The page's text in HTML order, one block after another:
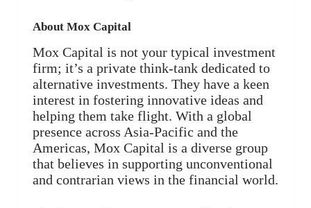
About Mox Capital
Mox Capital is not your typical investment
firm; it’s a private think-tank dedicated to
alternative investments. They have a keen
interest in fostering innovative ideas and
helping them take flight. With a global
presence across Asia-Pacific and the
Americas, Mox Capital is a diverse group
that believes in supporting unconventional
and contrarian views in the financial world.